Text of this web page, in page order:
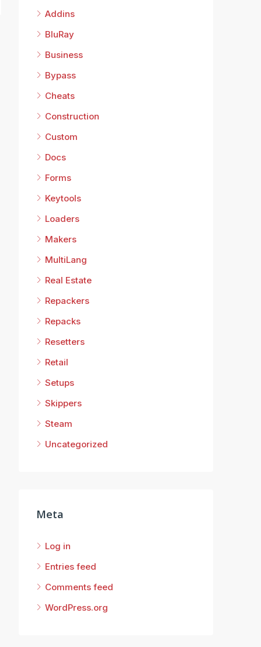
Addins
BluRay
Business
Bypass
Cheats
Construction
Custom
Docs
Forms
Keytools
Loaders
Makers
MultiLang
Real Estate
Repackers
Repacks
Resetters
Retail
Setups
Skippers
Steam
Uncategorized
Meta
Log in
Entries feed
Comments feed
WordPress.org